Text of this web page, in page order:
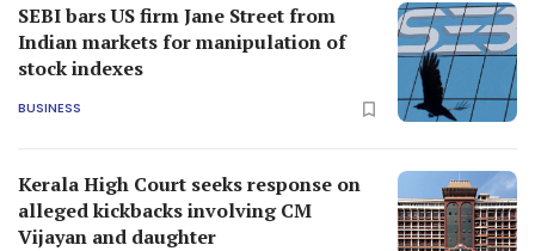
SEBI bars US firm Jane Street from
Indian markets for manipulation of
stock indexes
BUSINESS
Kerala High Court seeks response on
alleged kickbacks involving CM
Vijayan and daughter